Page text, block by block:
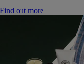
Find out more